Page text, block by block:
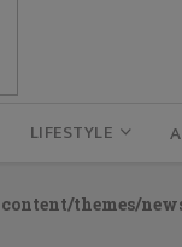
LIFESTYLE
themes/